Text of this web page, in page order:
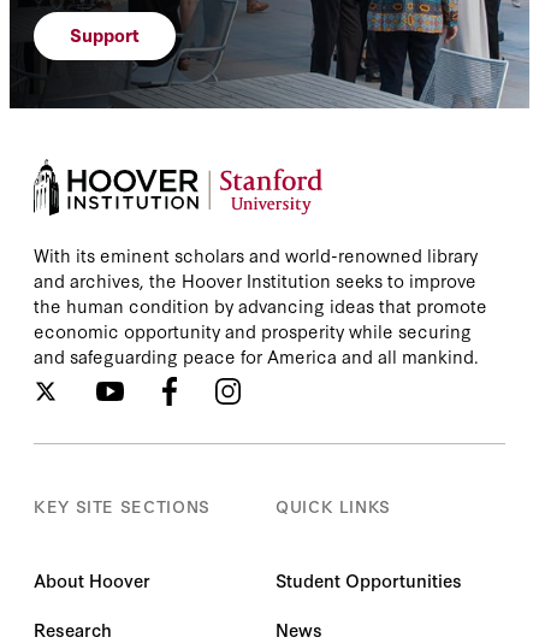
Support
With its eminent scholars and world-renowned library
and archives, the Hoover Institution seeks to improve
the human condition by advancing ideas that promote
economic opportunity and prosperity while securing
and safeguarding peace for America and all mankind.
KEY SITE SECTIONS
About Hoover
Research
QUICK LINKS
Student Opportunities
News